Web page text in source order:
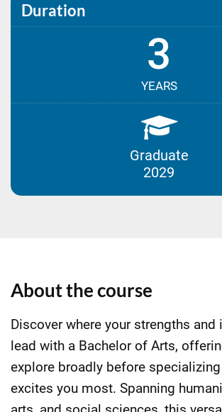
Duration
3
YEARS
Graduate
2029
About the course
Discover where your strengths and
lead with a Bachelor of Arts,
explore broadly before
excites you most. Spanning